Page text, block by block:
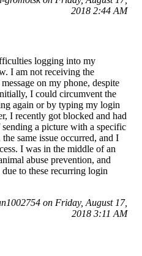
2018 2:44 AM
logging into my
I am not receiving the
on my phone, despite
I could circumvent the
again or by typing my login
I recently got blocked and had
a picture with a specific
same issue occurred, and I
I was in the middle of an
abuse prevention, and
to these recurring login
on Friday, August 17,
2018 3:11 AM